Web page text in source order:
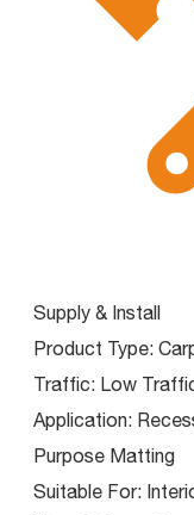
Supply & Install
Product Type:
Traffic: Low
Application:
Purpose Matting
Suitable For: